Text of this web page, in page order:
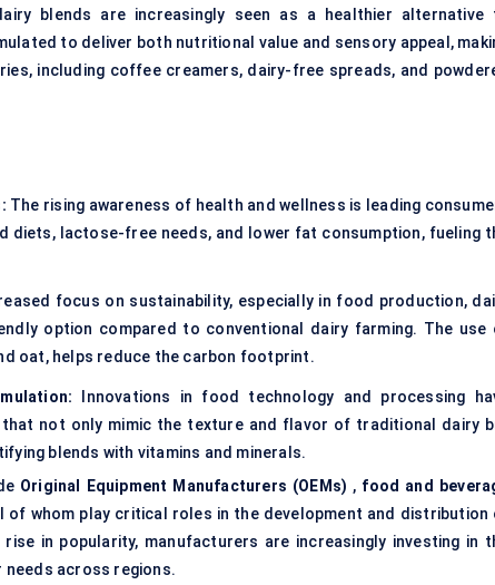
blends are increasingly seen as a healthier alternative
to deliver both nutritional value and sensory appeal,
including coffee creamers, dairy-free spreads, and
The rising awareness of health and wellness is leading
diets, lactose-free needs, and lower fat consumption, fueling
focus on sustainability, especially in food production,
option compared to conventional dairy farming. The use
oat, helps reduce the carbon footprint.
Innovations in food technology and processing
not only mimic the texture and flavor of traditional dairy
blends with vitamins and minerals.
Original Equipment Manufacturers (OEMs) , food and
of whom play critical roles in the development and distribution
in popularity, manufacturers are increasingly investing in
across regions.